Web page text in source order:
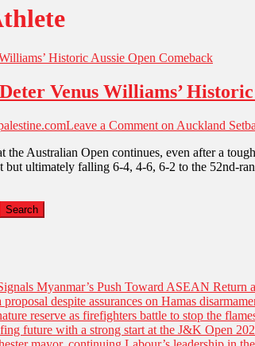
Venus Williams’
Leave a Comment on Auckland
the Australian Open continues, even after a
but ultimately falling 6-4, 4-6, 6-2 to the 52nd-
Myanmar’s Push Toward ASEAN Return
despite assurances on Hamas
reserve as firefighters battle to stop the
future with a strong start at the J&K Open